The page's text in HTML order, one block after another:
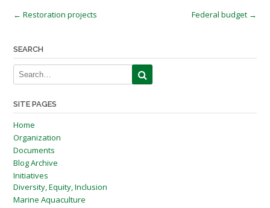
Post
← Restoration projects Federal budget →
SEARCH
SITE PAGES
Home
Organization
Documents
Blog Archive
Initiatives
Diversity, Equity, Inclusion
Marine Aquaculture